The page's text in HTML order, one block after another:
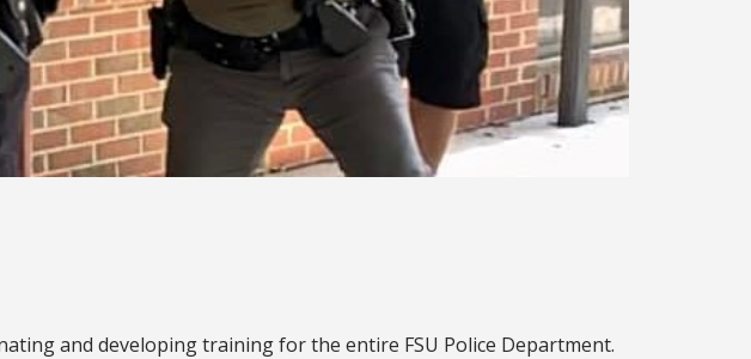
and developing training for the entire FSU Police Department.